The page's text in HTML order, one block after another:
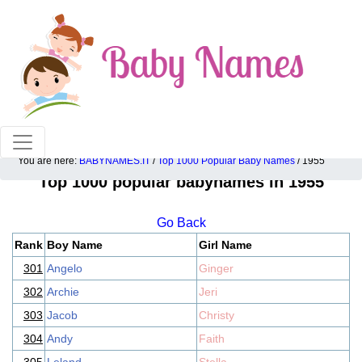
100% American popular baby names!
You are here: BABYNAMES.IT / Top 1000 Popular Baby Names / 1955
Top 1000 popular babynames in 1955
Go Back
Rank Boy Name
Girl Name
301 Angelo
Ginger
302 Archie
Jeri
303 Jacob
Christy
304 Andy
Faith